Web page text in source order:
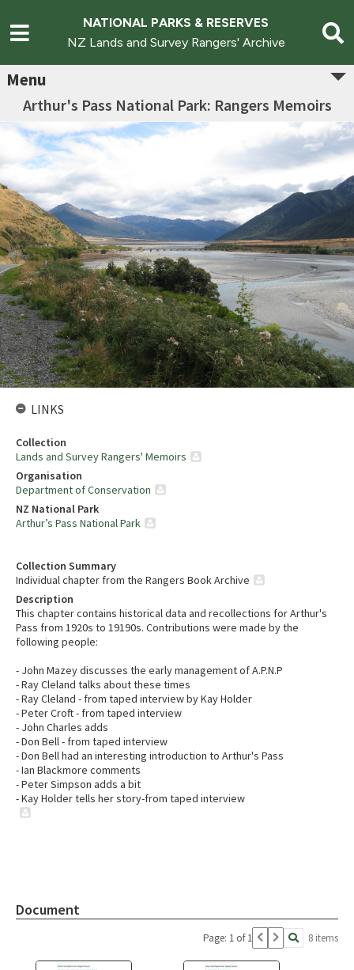
NATIONAL PARKS & RESERVES
NZ Lands and Survey Rangers' Archive
Menu
Arthur's Pass National Park: Rangers Memoirs
Collection Summary
Individual chapter from the Rangers Book Archive
Description
This chapter contains historical data and recollections for Arthur's
Pass from 1920s to 19190s. Contributions were made by the
following people:
- John Mazey discusses the early management of A.P.N.P
- Ray Cleland talks about these times
- Ray Cleland - from taped interview by Kay Holder
- Peter Croft - from taped interview
- John Charles adds
- Don Bell - from taped interview
- Don Bell had an interesting introduction to Arthur's Pass
- Ian Blackmore comments
- Peter Simpson adds a bit
- Kay Holder tells her story-from taped interview
Document
Page: 1 of 1 8 items
LINKS
Collection
Lands and Survey Rangers' Memoirs
Organisation
Department of Conservation
NZ National Park
Arthur’s Pass National Park